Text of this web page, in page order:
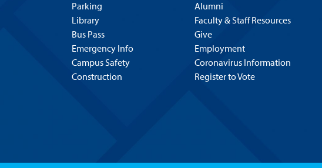
Parking
Library
Bus Pass
Emergency Info
Campus Safety
Construction
Alumni
Faculty & Staff Resources
Give
Employment
Coronavirus Information
Register to Vote